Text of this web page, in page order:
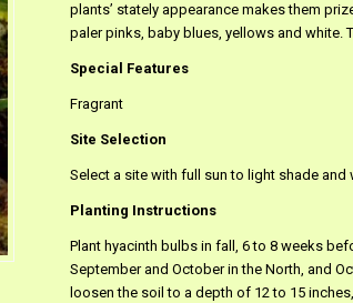
plants’ stately appearance makes them
paler pinks, baby blues, yellows and
Special Features
Fragrant
Site Selection
Select a site with full sun to light shade and
Planting Instructions
Plant hyacinth bulbs in fall, 6 to 8 weeks
September and October in the North, and
loosen the soil to a depth of 12 to 15